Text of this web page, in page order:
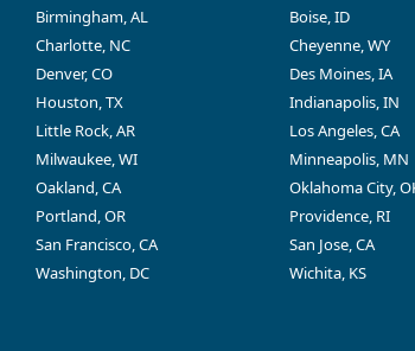
Birmingham, AL
Boise, ID
Charlotte, NC
Cheyenne, WY
Denver, CO
Des Moines, IA
Houston, TX
Indianapolis, IN
Little Rock, AR
Los Angeles, CA
Milwaukee, WI
Minneapolis, MN
Oakland, CA
Oklahoma City,
Portland, OR
Providence, RI
San Francisco, CA
San Jose, CA
Washington, DC
Wichita, KS